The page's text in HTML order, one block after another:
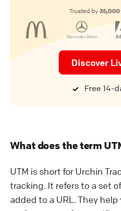
Trusted by
Discover
Free 14-
What does the term
UTM is short for Urchin
tracking. It refers to a set
added to a URL. They